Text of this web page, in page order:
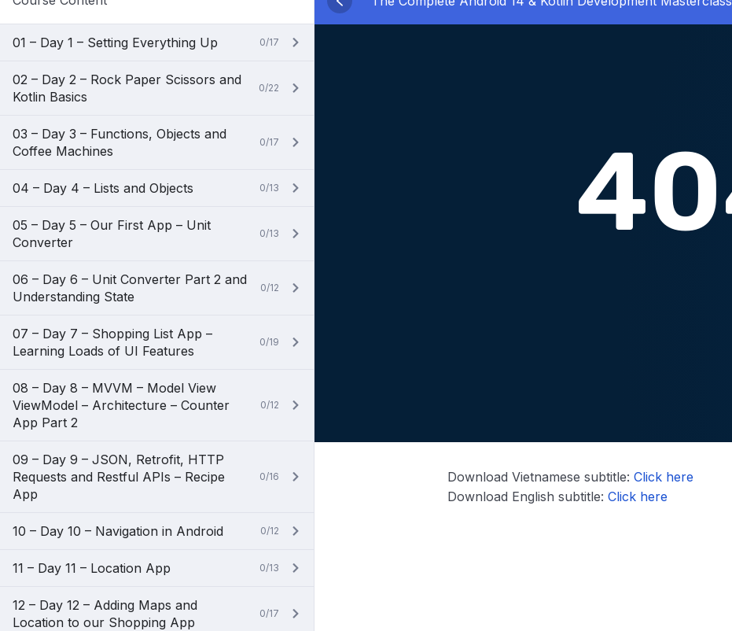
01 – Day 1 – Setting Everything Up 0/17
02 – Day 2 – Rock Paper Scissors and
Kotlin Basics
0/22
03 – Day 3 – Functions, Objects and
Coffee Machines
0/17
04 – Day 4 – Lists and Objects 0/13
05 – Day 5 – Our First App – Unit
Converter
0/13
06 – Day 6 – Unit Converter Part 2 and
Understanding State
0/12
07 – Day 7 – Shopping List App –
Learning Loads of UI Features
0/19
08 – Day 8 – MVVM – Model View
ViewModel – Architecture – Counter
App Part 2
0/12
09 – Day 9 – JSON, Retrofit, HTTP
Requests and Restful APIs – Recipe
App
0/16
10 – Day 10 – Navigation in Android 0/12
11 – Day 11 – Location App 0/13
12 – Day 12 – Adding Maps and
Location to our Shopping App
0/17
Download Vietnamese subtitle:Click here
Download English subtitle:Click here